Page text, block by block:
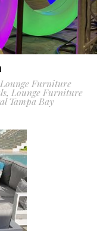
Furniture
, Lounge Furniture
Tampa Bay